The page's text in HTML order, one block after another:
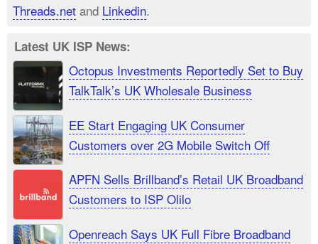
Threads.net and Linkedin.
Latest UK ISP News:
Octopus Investments Reportedly Set to Buy
TalkTalk’s UK Wholesale Business
EE Start Engaging UK Consumer
Customers over 2G Mobile Switch Off
APFN Sells Brillband’s Retail UK Broadband
Customers to ISP Olilo
Openreach Says UK Full Fibre Broadband